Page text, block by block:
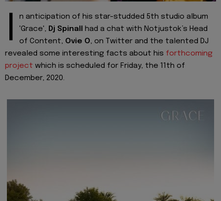
I
n anticipation of his star-studded 5th studio album
'Grace', Dj Spinall had a chat with Notjustok’s Head
of Content, Ovie O, on Twitter and the talented DJ
revealed some interesting facts about his forthcoming
project which is scheduled for Friday, the 11th of
December, 2020.